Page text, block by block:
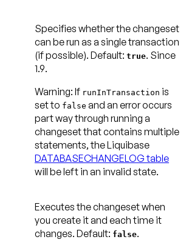
Specifies whether the changeset
can be run as a single transaction
(if possible). Default: true. Since
1.9.
Warning: If runInTransaction is
set to false and an error occurs
part way through running a
changeset that contains multiple
statements, the Liquibase
DATABASECHANGELOG table
will be left in an invalid state.
Executes the changeset when
you create it and each time it
changes. Default: false.